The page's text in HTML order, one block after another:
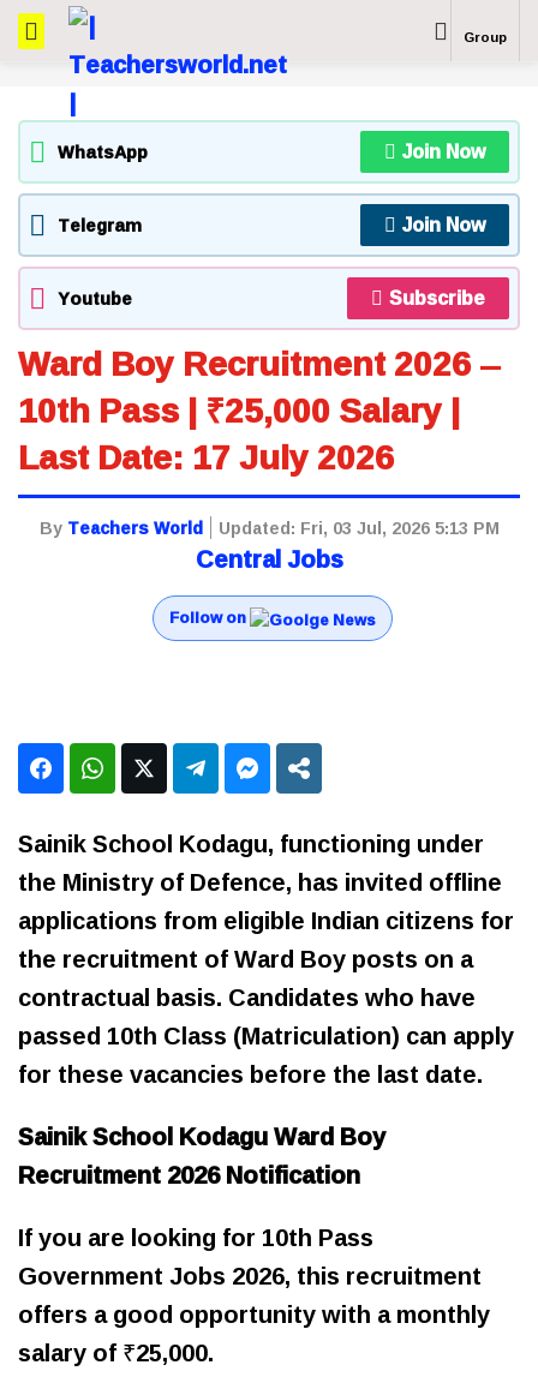
Group
WhatsApp Join Now
Telegram Join Now
Youtube Subscribe
Ward Boy Recruitment 2026 –
10th Pass | ₹25,000 Salary |
Last Date: 17 July 2026
ByTeachers World Updated: Fri, 03 Jul, 2026 5:13 PM
Central Jobs
Follow on
Sainik School Kodagu, functioning under
the Ministry of Defence, has invited offline
applications from eligible Indian citizens for
the recruitment of Ward Boy posts on a
contractual basis. Candidates who have
passed 10th Class (Matriculation) can apply
for these vacancies before the last date.
Sainik School Kodagu Ward Boy
Recruitment 2026 Notification
If you are looking for 10th Pass
Government Jobs 2026, this recruitment
offers a good opportunity with a monthly
salary of ₹25,000.